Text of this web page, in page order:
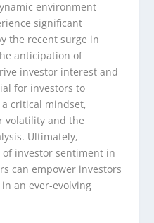
environment
significant
the recent surge in
anticipation of
investor interest and
for investors to
critical mindset,
volatility and the
Ultimately,
investor sentiment in
can empower investors
an ever-evolving